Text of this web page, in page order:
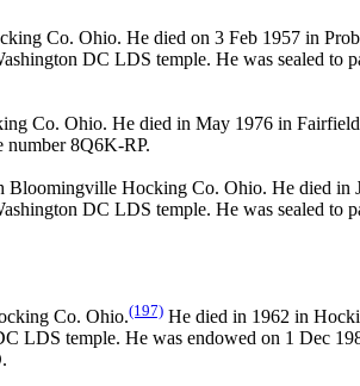
Co. Ohio. He died on 3 Feb 1957 in
DC LDS temple. He was sealed
Co. Ohio. He died in May 1976 in
8Q6K-RP.
Bloomingville Hocking Co. Ohio. He died
DC LDS temple. He was sealed
Co. Ohio.(197) He died in 1962 in
LDS temple. He was endowed on 1 Dec